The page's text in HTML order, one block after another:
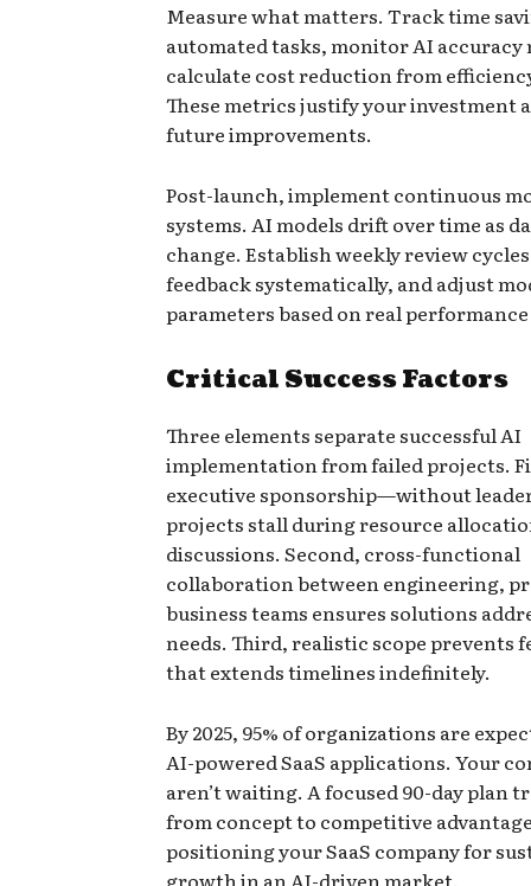
Measure what matters. Track time
automated tasks, monitor AI accuracy
calculate cost reduction from
These metrics justify your investment
future improvements.
Post-launch, implement continuous
systems. AI models drift over time as
change. Establish weekly review
feedback systematically, and adjust
parameters based on real
Critical Success Factors
Three elements separate successful AI
implementation from failed projects.
executive sponsorship—without
projects stall during resource
discussions. Second, cross-functional
collaboration between engineering,
business teams ensures solutions
needs. Third, realistic scope prevents
that extends timelines indefinitely.
By 2025, 95% of organizations are
AI-powered SaaS applications. Your
aren’t waiting. A focused 90-day plan
from concept to competitive
positioning your SaaS company for
growth in an AI-driven market.